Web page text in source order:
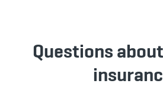
Questions